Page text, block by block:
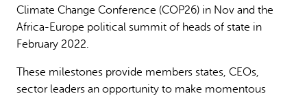
Climate Change Conference (COP26) in Nov and the
Africa-Europe political summit of heads of state in
February 2022.
These milestones provide members states, CEOs,
sector leaders an opportunity to make momentous